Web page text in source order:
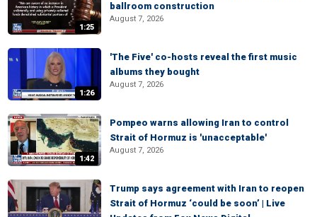
1:25
ballroom construction
August 7, 2026
1:26
'The Five' co-hosts reveal the first music
albums they bought
August 7, 2026
1:42
Pompeo warns allowing Iran to control
Strait of Hormuz is 'unacceptable'
August 7, 2026
Trump says agreement with Iran to reopen
Strait of Hormuz ‘could be soon’ | Live